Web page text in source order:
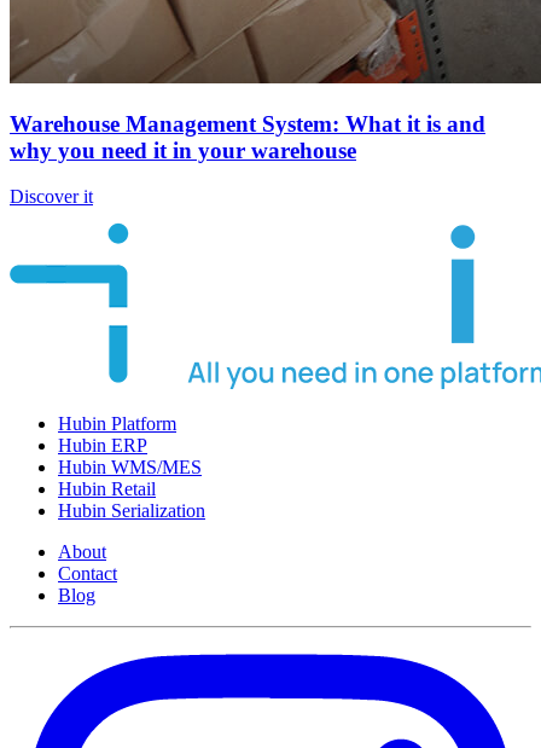
Warehouse Management System: What it is and
why you need it in your warehouse
Discover it
Hubin Platform
Hubin ERP
Hubin WMS/MES
Hubin Retail
Hubin Serialization
About
Contact
Blog